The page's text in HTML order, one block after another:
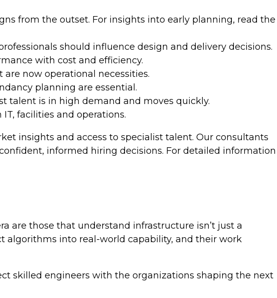
from the outset. For insights into early planning, read the
should influence design and delivery decisions.
with cost and efficiency.
now operational necessities.
planning are essential.
talent is in high demand and moves quickly.
facilities and operations.
insights and access to specialist talent. Our consultants
informed hiring decisions. For detailed information
are those that understand infrastructure isn’t just a
algorithms into real-world capability, and their work
skilled engineers with the organizations shaping the next